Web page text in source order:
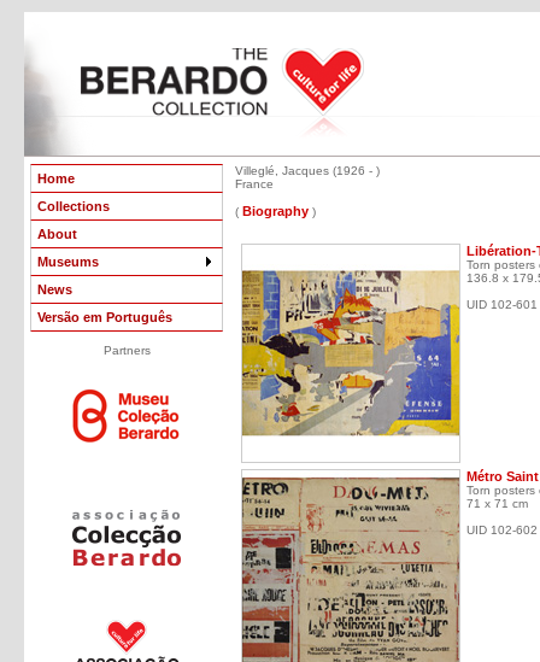
Home
Collections
About
Museums
News
Versão em Português
Partners
Villeglé, Jacques (1926 - )
France
( Biography )
Libération-
Torn posters
136.8 x
UID 102-601
Métro
Torn posters
71 x 71 cm
UID 102-602